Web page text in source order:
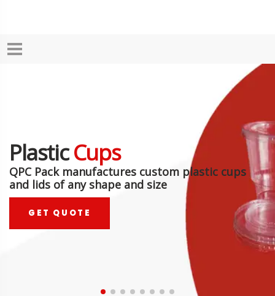
PlasticCups
QPC Pack manufactures custom plastic cups
and lids of any shape and size
GET QUOTE